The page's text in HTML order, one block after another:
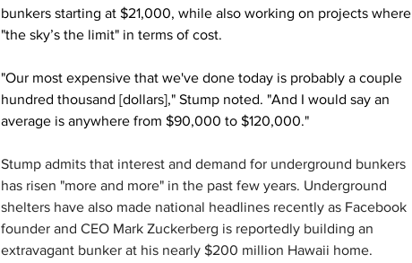
bunkers starting at $21,000, while also working on projects where
"the sky’s the limit" in terms of cost.
"Our most expensive that we've done today is probably a couple
hundred thousand [dollars]," Stump noted. "And I would say an
average is anywhere from $90,000 to $120,000."
Stump admits that interest and demand for underground bunkers
has risen "more and more" in the past few years. Underground
shelters have also made national headlines recently as Facebook
founder and CEO Mark Zuckerberg is reportedly building an
extravagant bunker at his nearly $200 million Hawaii home.